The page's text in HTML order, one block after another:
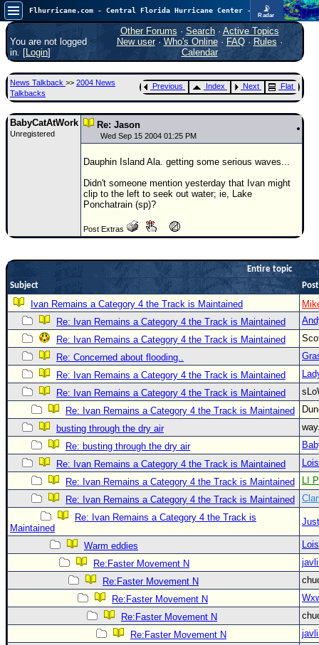
📡
Radar
Atlantic is quiet again.FlHurricane
Atlantic Tropical Cyclone Tracking
🌀 Since 1995
Main Page
News Only
Met Blogs
⚠ CURRENT STORMS
None
HypeScale:
0 5 10
Forum
Newest
Donations & Thanks
STORM DATA
Maps & Coordinates
Image Recordings
Forecast Models
Recon Info
More Recon
Hurricane Radar
General Info
You are not logged
in. [Login]
Other Forums · Search· Active Topics
New user· Who's Online· FAQ·Rules ·
Calendar
News Talkback >> 2004 News
Talkbacks
Previous Index Next Flat
BabyCatAtWork
Unregistered
Re: Jason
Wed Sep 15 2004 01:25 PM
Dauphin Island Ala. getting some serious waves...
Didn't someone mention yesterday that Ivan might
clip to the left to seek out water; ie, Lake
Ponchatrain (sp)?
Post Extras
Entire topic
Subject
Ivan Remains a Category 4 the Track is Maintained
Re: Ivan Remains a Category 4 the Track is Maintained
Re: Ivan Remains a Category 4 the Track is Maintained
Re: Concerned about flooding..
Re: Ivan Remains a Category 4 the Track is Maintained
Re: Ivan Remains a Category 4 the Track is Maintained
Re: Ivan Remains a Category 4 the Track is Maintained
busting through the dry air
Re: busting through the dry air
Re: Ivan Remains a Category 4 the Track is Maintained
Re: Ivan Remains a Category 4 the Track is Maintained
LI
Re: Ivan Remains a Category 4 the Track is Maintained
Re: Ivan Remains a Category 4 the Track is
Maintained
Warm eddies
Re:Faster Movement N
Re:Faster Movement N
Re:Faster Movement N
Re:Faster Movement N
Re:Faster Movement N